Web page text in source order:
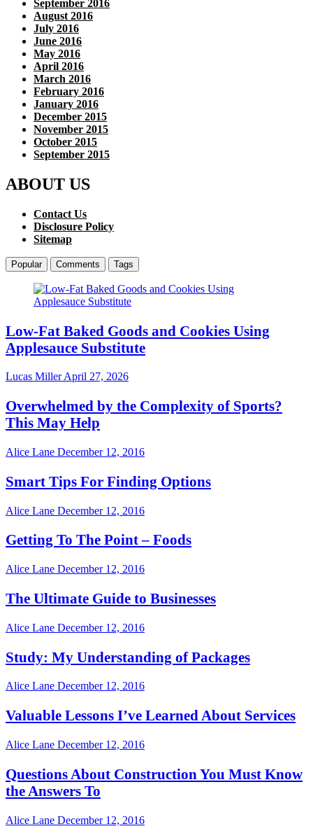
September 2016
August 2016
July 2016
June 2016
May 2016
April 2016
March 2016
February 2016
January 2016
December 2015
November 2015
October 2015
September 2015
ABOUT US
Contact Us
Disclosure Policy
Sitemap
Popular Comments Tags
Low-Fat Baked Goods and Cookies Using
Applesauce Substitute
Lucas MillerApril 27, 2026
Overwhelmed by the Complexity of Sports?
This May Help
Alice Lane December 12, 2016
Smart Tips For Finding Options
Alice Lane December 12, 2016
Getting To The Point – Foods
Alice Lane December 12, 2016
The Ultimate Guide to Businesses
Alice Lane December 12, 2016
Study: My Understanding of Packages
Alice Lane December 12, 2016
Valuable Lessons I’ve Learned About Services
Alice Lane December 12, 2016
Questions About Construction You Must Know
the Answers To
Alice Lane December 12, 2016